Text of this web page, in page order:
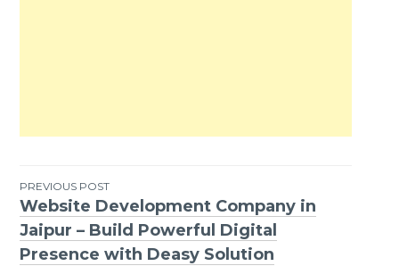
Post
navigation
PREVIOUS POST
Website Development Company in
Jaipur – Build Powerful Digital
Presence with Deasy Solution